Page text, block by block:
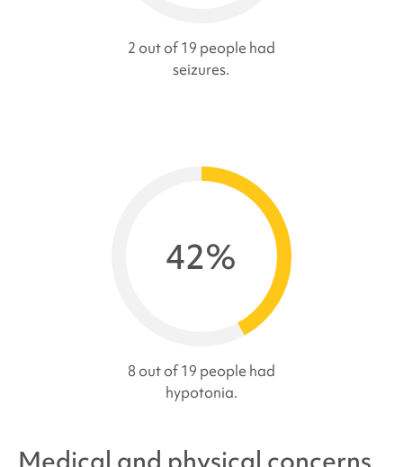
2 out of 19 people had
seizures.
42%
8 out of 19 people had
hypotonia.